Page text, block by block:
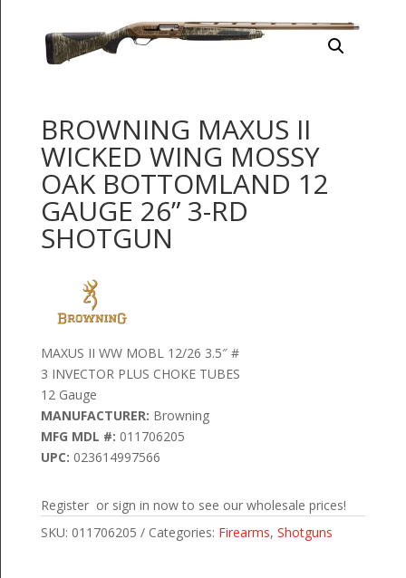
BROWNING MAXUS II
WICKED WING MOSSY
OAK BOTTOMLAND 12
GAUGE 26” 3-RD
SHOTGUN
MAXUS II WW MOBL 12/26 3.5″ #
3 INVECTOR PLUS CHOKE TUBES
12 Gauge
MANUFACTURER: Browning
MFG MDL #: 011706205
UPC: 023614997566
Register or sign in now to see our wholesale prices!
SKU: 011706205 Categories: Firearms, Shotguns